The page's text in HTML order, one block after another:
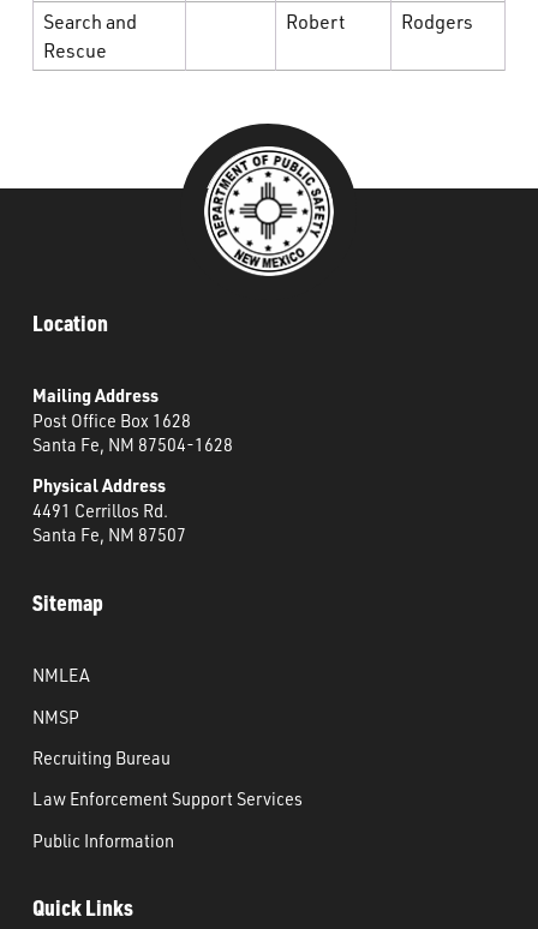
Search and
Rescue
Robert Rodgers
Location
Mailing Address
Post Office Box 1628
Santa Fe, NM 87504-1628
Physical Address
4491 Cerrillos Rd.
Santa Fe, NM 87507
Sitemap
NMLEA
NMSP
Recruiting Bureau
Law Enforcement Support Services
Public Information
Quick Links